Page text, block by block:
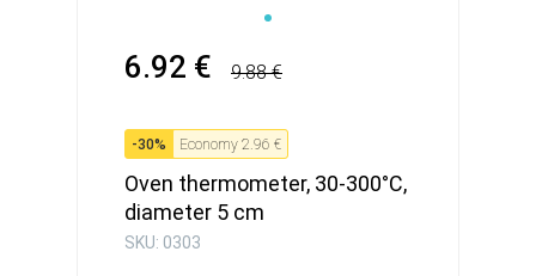
6.92 € 9.88 €
-30% Economy 2.96 €
Oven thermometer, 30-300°C,
diameter 5 cm
SKU: 0303